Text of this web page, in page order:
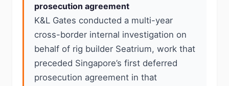
prosecution agreement
K&L Gates conducted a multi-year
cross-border internal investigation on
behalf of rig builder Seatrium, work that
preceded Singapore’s first deferred
prosecution agreement in that